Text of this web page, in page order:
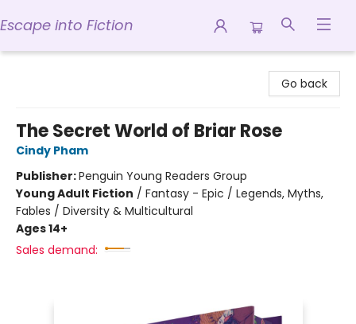
Escape into Fiction
Go back
The Secret World of Briar Rose
Cindy Pham
Publisher:Penguin Young Readers Group
Young Adult Fiction / Fantasy - Epic / Legends, Myths,
Fables / Diversity & Multicultural
Ages 14+
Sales demand: